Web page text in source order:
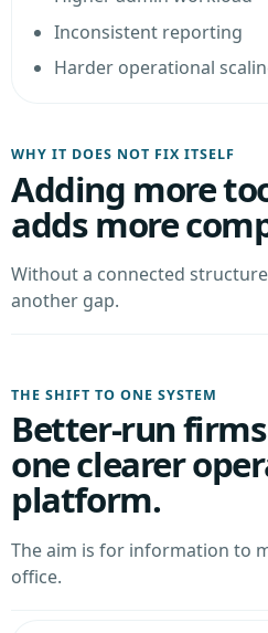
Inconsistent reporting
Harder operational
WHY IT DOES NOT FIX ITSELF
Adding more
adds more
Without a connected
another gap.
THE SHIFT TO ONE SYSTEM
Better-run
one clearer
platform.
The aim is for information to
office.